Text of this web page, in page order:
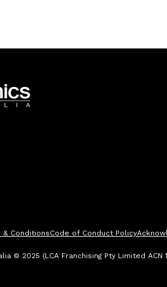
& ConditionsCode of Conduct Policy
© 2025 (LCA Franchising Pty Limited ACN